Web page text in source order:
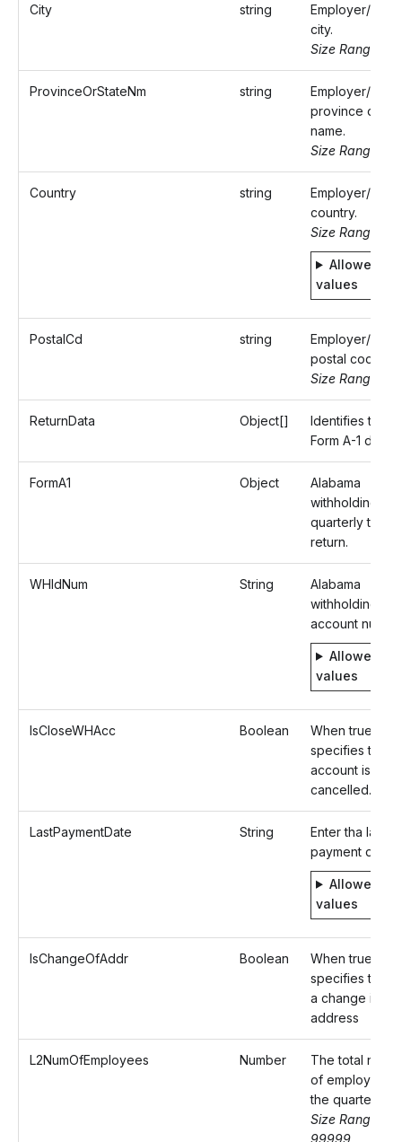
City string
Employer/
city.
Size Range:
ProvinceOrStateNm string
Employer/
province or
name.
Size Range:
Country string
Employer/
country.
Size Range: 2
Allowed
values
PostalCd string
Employer/
postal code.
Size Range:
ReturnData Object[]
Identifies the
Form A-1 data.
FormA1 Object
Alabama
withholding
quarterly tax
return.
WHIdNum String
Alabama
withholding
account
Allowed
values
IsCloseWHAcc Boolean
When true,
specifies that
account is to
cancelled.
LastPaymentDate String
Enter tha last
payment date
Allowed
values
IsChangeOfAddr Boolean
When true,
specifies there
a change in
address
L2NumOfEmployees Number
The total
of employees
the quarter.
Size Range: 0-
99999